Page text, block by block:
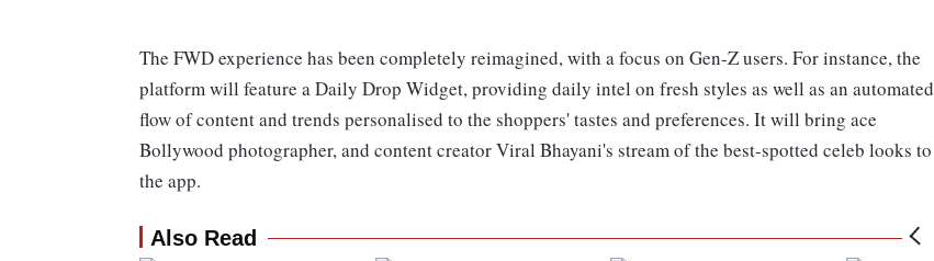
The FWD experience has been completely reimagined, with a focus on Gen-Z users. For instance, the
platform will feature a Daily Drop Widget, providing daily intel on fresh styles as well as an automated
flow of content and trends personalised to the shoppers' tastes and preferences. It will bring ace
Bollywood photographer, and content creator Viral Bhayani's stream of the best-spotted celeb looks to
the app.
Also Read